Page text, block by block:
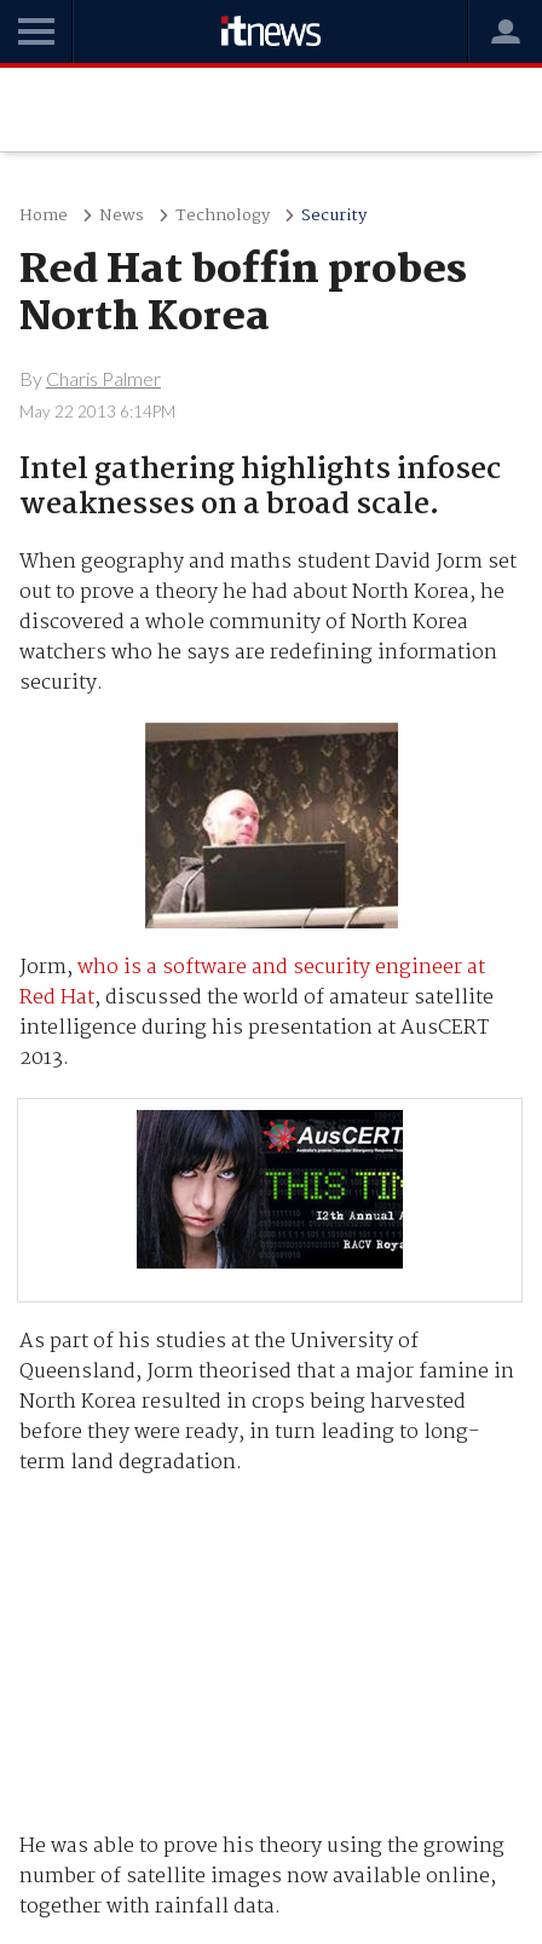
Home News Technology Security
Red Hat boffin probes
North Korea
By Charis Palmer
May 22 2013 6:14PM
Intel gathering highlights infosec
weaknesses on a broad scale.
When geography and maths student David Jorm set
out to prove a theory he had about North Korea, he
discovered a whole community of North Korea
watchers who he says are redefining information
security.
Jorm,who is a software and security engineer at
Red Hat, discussed the world of amateur satellite
intelligence during his presentation at AusCERT
2013.
As part of his studies at the University of
Queensland, Jorm theorised that a major famine in
North Korea resulted in crops being harvested
before they were ready, in turn leading to long-
term land degradation.
He was able to prove his theory using the growing
number of satellite images now available online,
together with rainfall data.